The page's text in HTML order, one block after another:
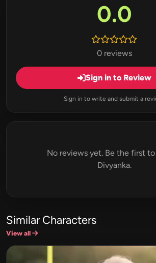
0.0
0 reviews
Sign in to Review
Sign in to write and submit a
No reviews yet. Be the first
Divyanka.
Similar Characters
View all